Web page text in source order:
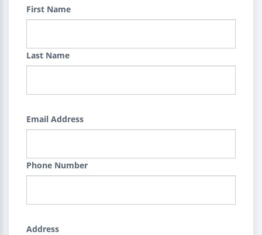
First Name
Last Name
Email Address
Phone Number
Address